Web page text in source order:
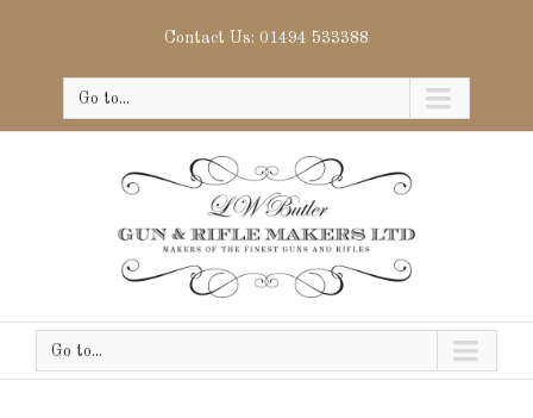
Contact Us: 01494 533388
Go to...
Go to...